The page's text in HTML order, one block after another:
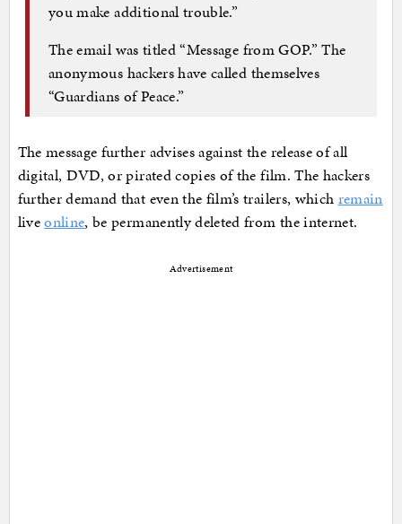
you make additional trouble.”
The email was titled “Message from GOP.” The
anonymous hackers have called themselves
“Guardians of Peace.”
The message further advises against the release of all
digital, DVD, or pirated copies of the film. The hackers
further demand that even the film’s trailers, which remain
liveonline, be permanently deleted from the internet.
Advertisement